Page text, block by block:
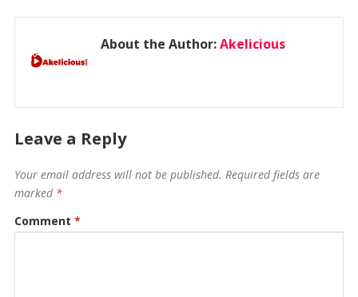
About the Author:Akelicious
Leave a Reply
Your email address will not be published. Required fields are
marked *
Comment *